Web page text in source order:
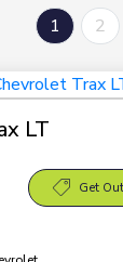
1 2
LT
Get